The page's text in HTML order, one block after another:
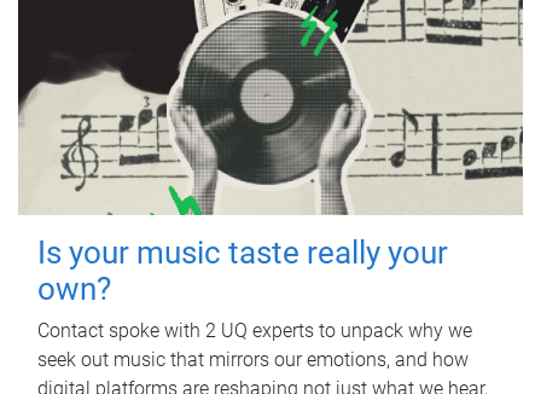
Is your music taste really your
own?
Contact spoke with 2 UQ experts to unpack why we
seek out music that mirrors our emotions, and how
digital platforms are reshaping not just what we hear,